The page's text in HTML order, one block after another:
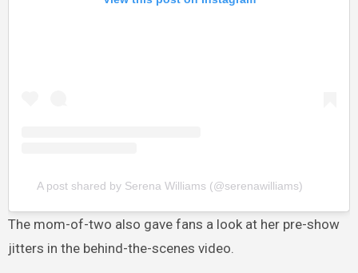
A post shared by Serena Williams (@serenawilliams)
The mom-of-two also gave fans a look at her pre-show
jitters in the behind-the-scenes video.